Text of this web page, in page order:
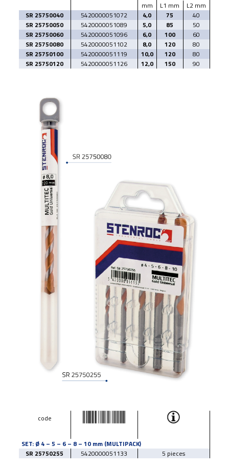
mm
L1 mm
L2 mm
SR 25750040
5420000051072 4,0 75
40
SR 25750050
5420000051089 5,0 85
50
SR 25750060
5420000051096 6,0 100
60
SR 25750080
5420000051102 8,0 120
80
SR 25750100
5420000051119 10,0 120
80
SR 25750120
5420000051126 12,0 150 90
code
SET: Ø 4 – 5 – 6 – 8 – 10 mm (MULTIPACK)
SR 25750255
5420000051133 5 pieces